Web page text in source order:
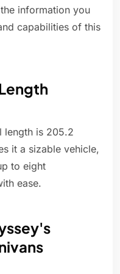
information you
capabilities of this
length is 205.2
it a sizable vehicle,
to eight
ease.